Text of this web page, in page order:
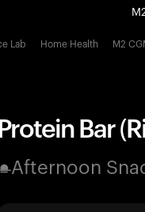
Lab Home Health M2
Protein Bar
Afternoon